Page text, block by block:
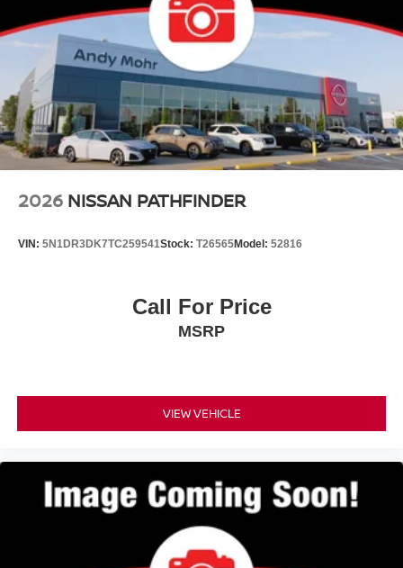
2026 NISSAN PATHFINDER
VIN: 5N1DR3DK7TC259541Stock: T26565Model: 52816
Call For Price
MSRP
VIEW VEHICLE